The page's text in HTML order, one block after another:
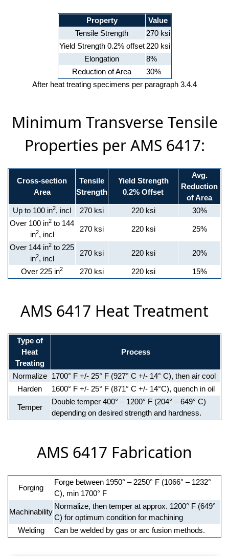
Property
Value
Tensile Strength
270 ksi
Yield Strength 0.2% offset 220 ksi
Elongation
8%
Reduction of Area
30%
After heat treating specimens per paragraph 3.4.4
Minimum Transverse Tensile
Properties per AMS 6417:
Cross-section
Area
Tensile
Strength
Yield Strength
0.2% Offset
Avg.
Reduction
of Area
Up to 100 in2, incl 270 ksi 220 ksi
30%
Over 100 in2 to 144
in2, incl
270 ksi 220 ksi 25%
Over 144 in2 to 225
in2, incl
270 ksi 220 ksi 20%
Over 225 in2 270 ksi 220 ksi 15%
AMS 6417 Heat Treatment
Type of
Heat
Treating
Process
Normalize
1700° F +/- 25° F (927° C +/- 14° C), then air cool
Harden
1600° F +/- 25° F (871° C +/- 14°C), quench in oil
Temper
Double temper 400° – 1200° F (204° – 649° C)
depending on desired strength and hardness.
AMS 6417 Fabrication
Forging
Forge between 1950° – 2250° F (1066° – 1232°
C), min 1700° F
Machinability
Normalize, then temper at approx. 1200° F (649°
C) for optimum condition for machining
Welding
Can be welded by gas or arc fusion methods.